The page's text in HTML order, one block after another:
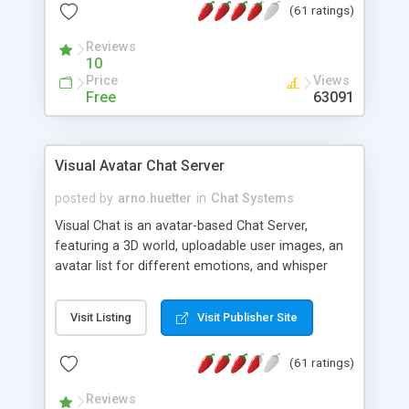
protected Admin functionality, along with
ip logging and banning, bad word filter, smileys,
allowable html tags in comments, automatic link
recognition, etc. Themes for controlling
appearance that allow for background colors,
phpNuke Module.
(61 ratings)
Reviews
10
Price
Free
Views
63091
Visual Avatar Chat Server
posted by arno.huetter in Chat Systems
Visual Chat is an avatar-based Chat Server,
featuring a 3D world, uploadable user images, an
avatar list for different emotions, and whisper
Visit Listing Visit Publisher Site
(61 ratings)
Reviews